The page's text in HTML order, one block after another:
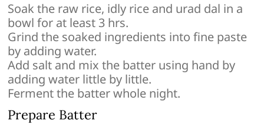
Soak the raw rice, idly rice and urad dal in a
bowl for at least 3 hrs.
Grind the soaked ingredients into fine paste
by adding water.
Add salt and mix the batter using hand by
adding water little by little.
Ferment the batter whole night.
Prepare Batter